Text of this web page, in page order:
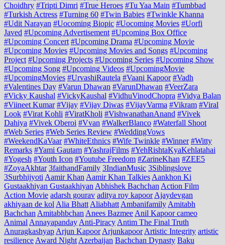
Choidhry #Tripti Dimri #True Heroes #Tu Yaa Main #Tumbbad
#Turkish Actress #Turning 60 #Twin Babies #Twinkle Khanna
#Udit Narayan #Uocoming Biopic #Uocoming Movies #Uorfi
Javed #Upcoming Advertisement #Upcoming Box Office
#Upcoming Concert #Upcoming Drama #Upcoming Movie
#Upcoming Movies #Upcoming Movies and Songs #Upcoming
Project #Upcoming Projects #Upcoming Series #Upcoming Show
#Upcoming Song #Upcoming Videos #UpcomingMovie
#UpcomingMovies #UrvashiRautela #Vaani Kapoor #Vadh
#Valentines Day #Varun Dhawan #VarunDhawan #VeerZara
#Vicky Kaushal #VickyKaushal #VidhuVinodChopra #Vidya Balan
#Viineet Kumar #Vijay #Vijay Diwas #VijayVarma #Vikram #Viral
Look #Virat Kohli #ViratKholi #VishwanathanAnand #Vivek
Dahiya #Vivek Oberoi #Vvan #WalkerBlanco #Waterfall Shoot
#Web Series #Web Series Review #WeddingVows
#WeekendKaVaar #WhiteEthnics #Wife Twinkle #Winner #Witty
Remarks #Yami Gautam #YashrajFilms #YehRishtaKyaKehlatahai
#Yogesh #Youth Icon #Youtube Freedom #ZarineKhan #ZEE5
#ZoyaAkhtar 3faithandFamily 3IndianMusic 3Siblingslove
3Surbhijyoti Aamir Khan Aamir Khan Talkies Aankhon Ki
Gustaakhiyan Gustaakhiyan Abhishek Bachchan Action Film
Action Movie adarsh gourav aditya roy kapoor Ajaydevgan
akhiyaan de kol Alia Bhatt Aliabhatt Ambanifamily Amitabh
Bachchan Amitabhbchan Anees Bazmee Anil Kapoor cameo
Animal Annayapanday Anti-Piracy Antim The Final Truth
Anuragkashyap Arjun Kapoor Arjunkapoor Artistic Integrity artistic
resilience Award Night Azerbaijan Bachchan Dynasty Baku